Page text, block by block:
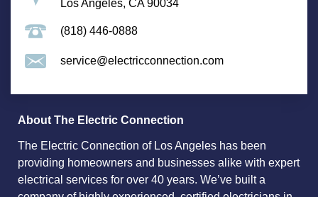
Los Angeles, CA 90034
(818) 446-0888
service@electricconnection.com
About The Electric Connection
The Electric Connection of Los Angeles has been
providing homeowners and businesses alike with expert
electrical services for over 40 years. We’ve built a